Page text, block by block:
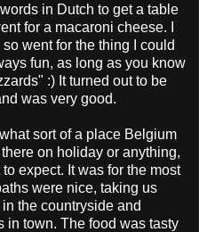
in Dutch to get a table
for a macaroni cheese. I
went for the thing I could
fun, as long as you know
:) It turned out to be
was very good.
sort of a place Belgium
on holiday or anything,
expect. It was for the most
were nice, taking us
the countryside and
in town. The food was tasty